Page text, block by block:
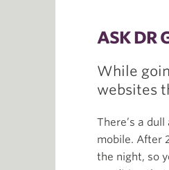
ASK DR
While
websites
There’s a
mobile. After
the night, so